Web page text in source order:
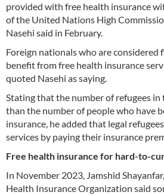
provided with free health insurance
of the United Nations High
Nasehi said in February.
Foreign nationals who are considered
benefit from free health insurance
quoted Nasehi as saying.
Stating that the number of refugees
than the number of people who have
insurance, he added that legal
services by paying their insurance
Free health insurance for hard-to-
In November 2023, Jamshid
Health Insurance Organization said